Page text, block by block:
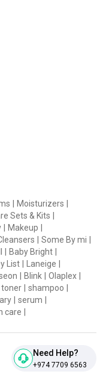
Moisturizers
Sets & Kits
Makeup
Some By mi
Baby Bright
List Laneige
Blink Olaplex
toner shampoo
serum
care
Need Help?
+974 7709 6563